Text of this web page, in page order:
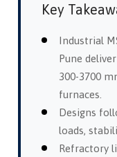
Key
Industrial
Pune
300-3700
furnaces.
Designs
loads,
Refractory